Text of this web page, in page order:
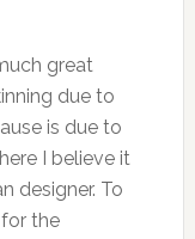
great
due to
is due to
I believe it
designer. To
the